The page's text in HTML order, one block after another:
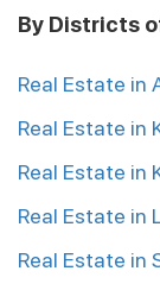
By Districts
Real Estate in
Real Estate in
Real Estate in
Real Estate in
Real Estate in